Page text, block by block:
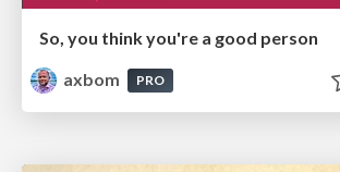
So, you think you're a good person
axbom
PRO